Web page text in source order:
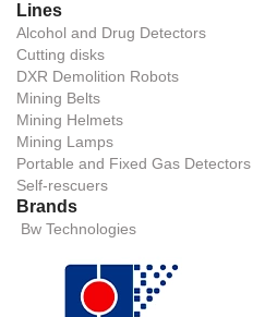
Lines
Alcohol and Drug Detectors
Cutting disks
DXR Demolition Robots
Mining Belts
Mining Helmets
Mining Lamps
Portable and Fixed Gas Detectors
Self-rescuers
Brands
Bw Technologies